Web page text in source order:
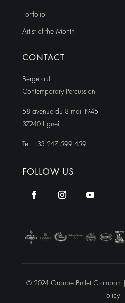
Portfolio
Artist of the Month
CONTACT
Bergerault
Contemporary Percussion
58 avenue du 8 mai 1945
37240 Ligueil
Tel. +33 247 599 459
FOLLOW US
© 2024 Groupe Buffet Crampon |
Policy